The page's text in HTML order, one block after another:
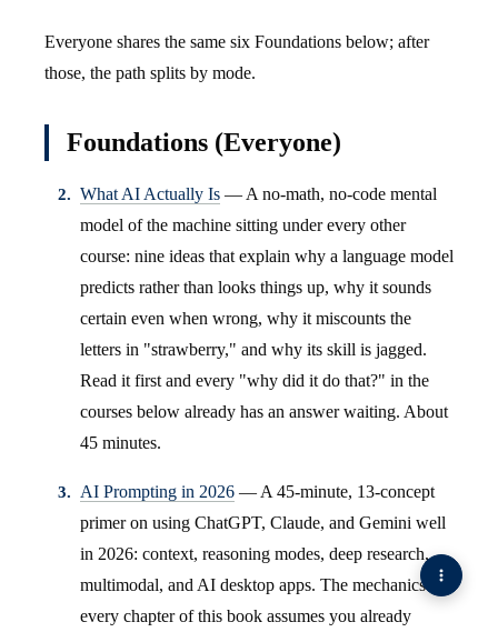
Everyone shares the same six Foundations below; after
those, the path splits by mode.
Foundations (Everyone)
What AI Actually Is — A no-math, no-code mental
model of the machine sitting under every other
course: nine ideas that explain why a language model
predicts rather than looks things up, why it sounds
certain even when wrong, why it miscounts the
letters in "strawberry," and why its skill is jagged.
Read it first and every "why did it do that?" in the
courses below already has an answer waiting. About
45 minutes.
AI Prompting in 2026 — A 45-minute, 13-concept
primer on using ChatGPT, Claude, and Gemini well
in 2026: context, reasoning modes, deep research,
multimodal, and AI desktop apps. The mechanics
every chapter of this book assumes you already